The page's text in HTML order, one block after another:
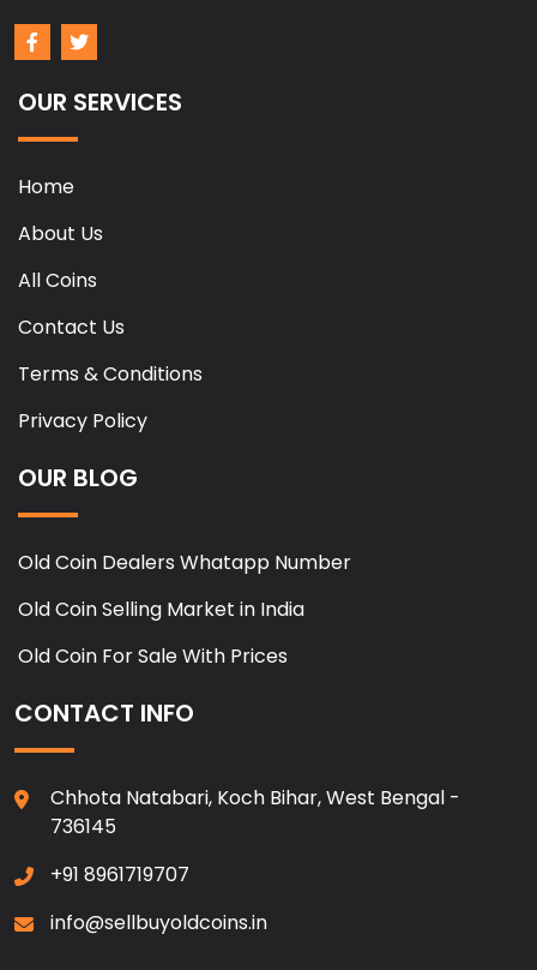
OUR SERVICES
Home
About Us
All Coins
Contact Us
Terms & Conditions
Privacy Policy
OUR BLOG
Old Coin Dealers Whatapp Number
Old Coin Selling Market in India
Old Coin For Sale With Prices
CONTACT INFO
Chhota Natabari, Koch Bihar, West Bengal -
736145
+91 8961719707
info@sellbuyoldcoins.in